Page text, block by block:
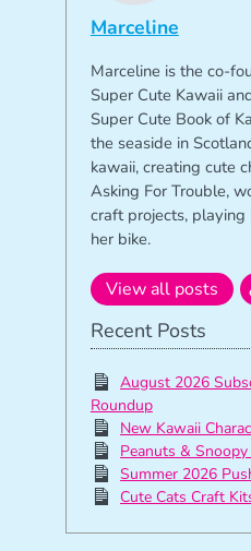
Marceline
Marceline is the co-
Super Cute Kawaii
Super Cute Book of
the seaside in
kawaii, creating cute
Asking For Trouble,
craft projects,
her bike.
View all posts
Recent Posts
August 2026
Roundup
New Kawaii
Peanuts &
Summer 2026
Cute Cats Craft